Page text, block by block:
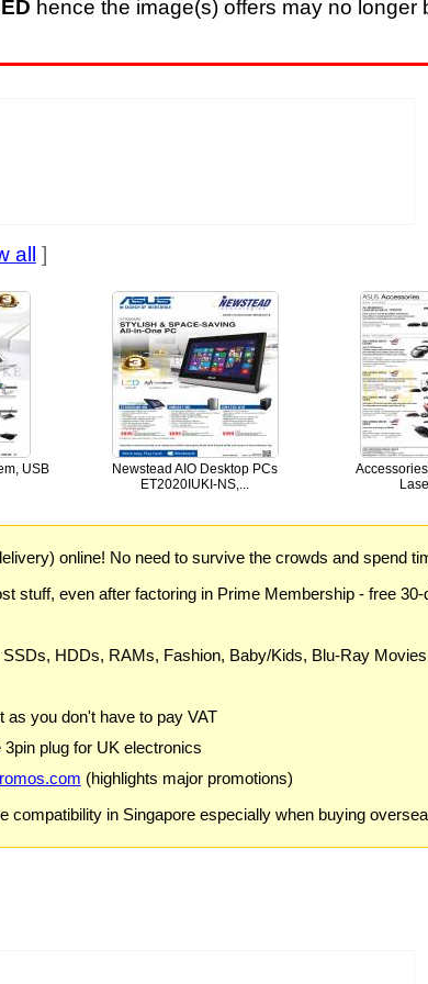
hence the image(s) offers may no longer
all ]
USB
Newstead AIO Desktop PCs
ET2020IUKI-NS,...
online! No need to survive the crowds and spend
stuff, even after factoring in Prime Membership - free 30-
SSDs, HDDs, RAMs, Fashion, Baby/Kids, Blu-Ray
as you don't have to pay VAT
plug for UK electronics
(highlights major promotions)
in Singapore especially when buying